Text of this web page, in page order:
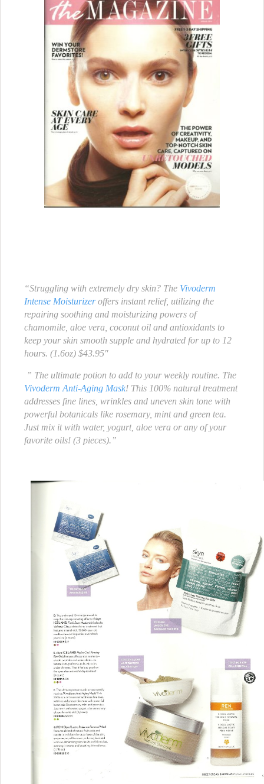
“Struggling with extremely dry skin? The Vivoderm
Intense Moisturizeroffers instant relief, utilizing the
repairing soothing and moisturizing powers of
chamomile, aloe vera, coconut oil and antioxidants to
keep your skin smooth supple and hydrated for up to 12
hours. (1.6oz) $43.95″
” The ultimate potion to add to your weekly routine. The
Vivoderm Anti-Aging Mask! This 100% natural treatment
addresses fine lines, wrinkles and uneven skin tone with
powerful botanicals like rosemary, mint and green tea.
Just mix it with water, yogurt, aloe vera or any of your
favorite oils! (3 pieces).”